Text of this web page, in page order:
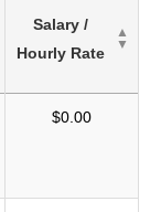
Salary /
Hourly Rate
$0.00